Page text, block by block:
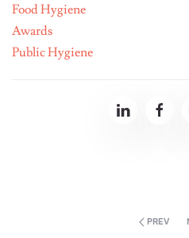
Food Hygiene
Awards
Public Hygiene
PREV